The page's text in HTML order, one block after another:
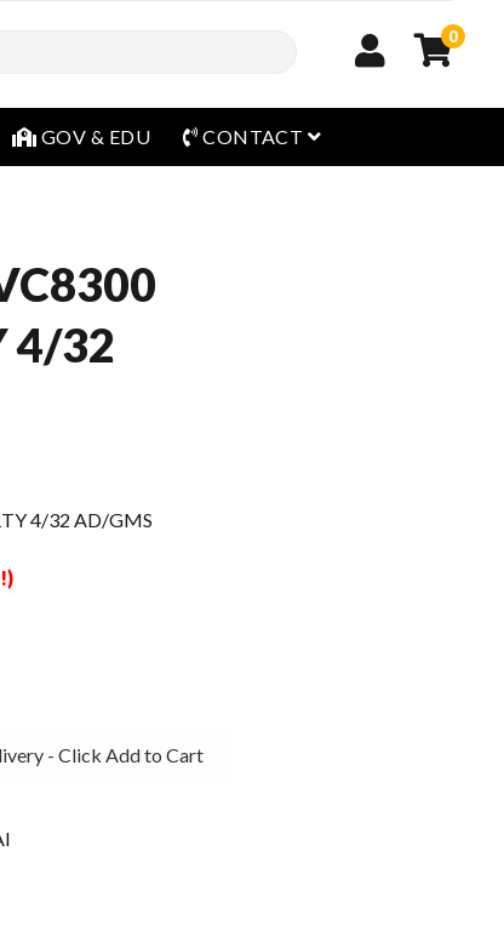
0
GOV & EDU CONTACT open menu
4/32
4/32 AD/GMS
- Click Add to Cart